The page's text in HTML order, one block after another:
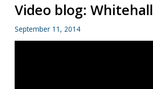
Video blog: Whitehall
September 11, 2014